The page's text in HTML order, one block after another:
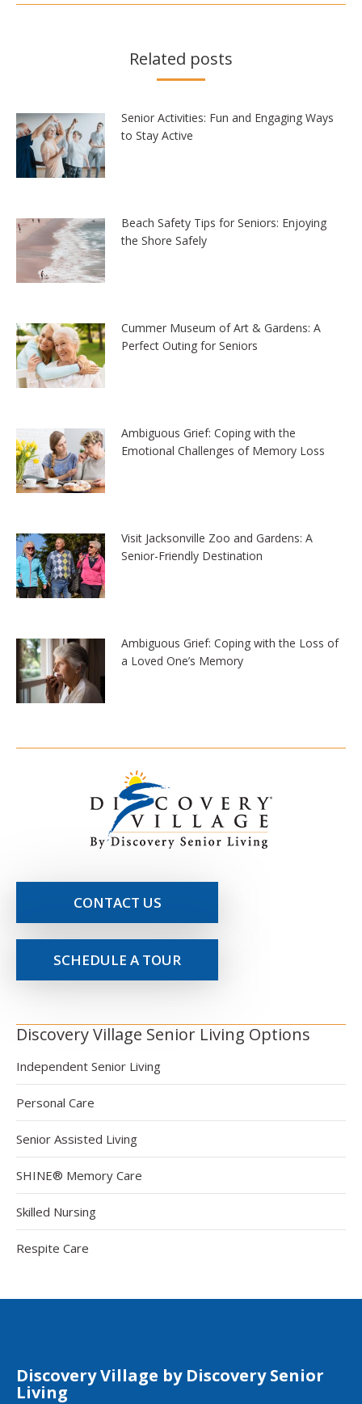
Related posts
Senior Activities: Fun and Engaging Ways
to Stay Active
Beach Safety Tips for Seniors: Enjoying
the Shore Safely
Cummer Museum of Art & Gardens: A
Perfect Outing for Seniors
Ambiguous Grief: Coping with the
Emotional Challenges of Memory Loss
Visit Jacksonville Zoo and Gardens: A
Senior-Friendly Destination
Ambiguous Grief: Coping with the Loss of
a Loved One’s Memory
CONTACT US
SCHEDULE A TOUR
Discovery Village Senior Living Options
Independent Senior Living
Personal Care
Senior Assisted Living
SHINE® Memory Care
Skilled Nursing
Respite Care
Discovery Village by Discovery Senior
Living